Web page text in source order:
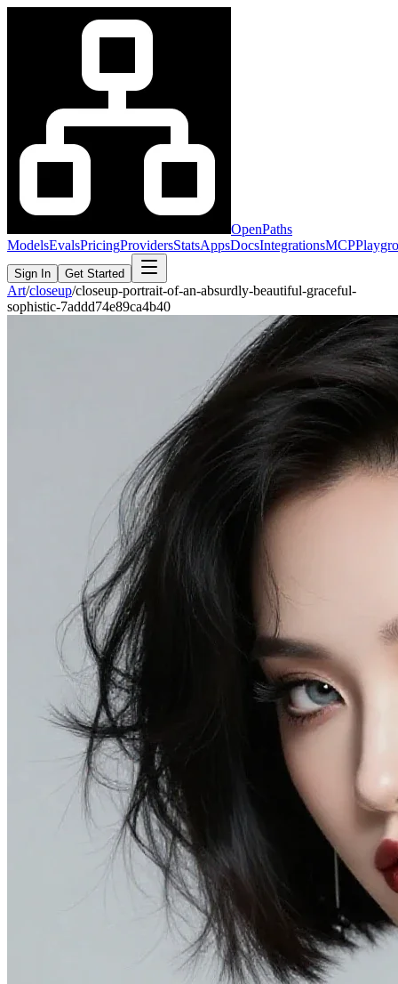
OpenPaths
ModelsEvalsPricingProvidersStatsAppsDocsIntegrationsMCP
Sign In Get Started
Art/closeup/closeup-portrait-of-an-absurdly-beautiful-graceful-
sophistic-7addd74e89ca4b40